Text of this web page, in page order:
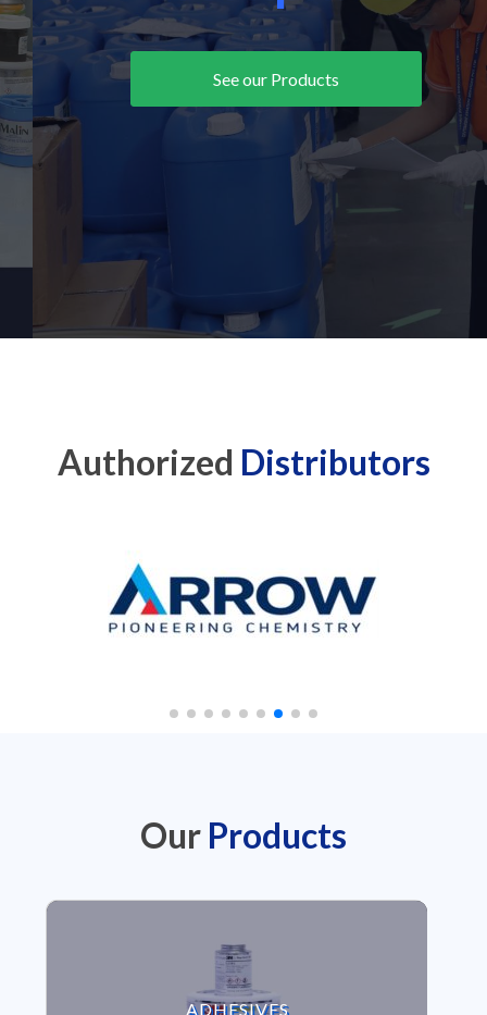
See our Products
Authorized Distributors
Our Products
ADHESIVES
VIEW ADHESIVES